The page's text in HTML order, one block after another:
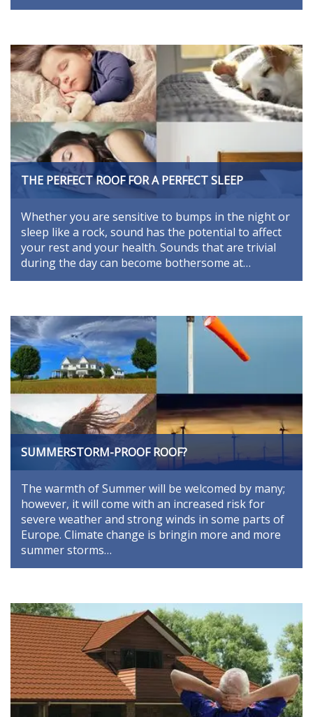
THE PERFECT ROOF FOR A PERFECT SLEEP
Whether you are sensitive to bumps in the night or
sleep like a rock, sound has the potential to affect
your rest and your health. Sounds that are trivial
during the day can become bothersome at…
SUMMERSTORM-PROOF ROOF?
The warmth of Summer will be welcomed by many;
however, it will come with an increased risk for
severe weather and strong winds in some parts of
Europe. Climate change is bringin more and more
summer storms…